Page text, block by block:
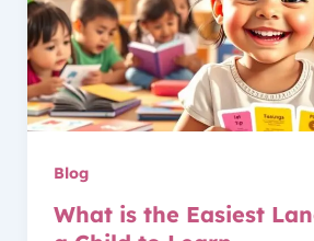
Blog
What is the Easiest